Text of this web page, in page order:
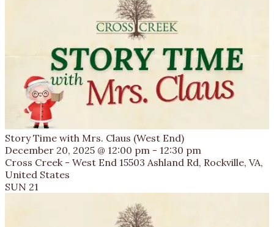
Story Time with Mrs. Claus (West End)
December 20, 2025 @ 12:00 pm - 12:30 pm
Cross Creek - West End 15503 Ashland Rd, Rockville, VA,
United States
SUN 21